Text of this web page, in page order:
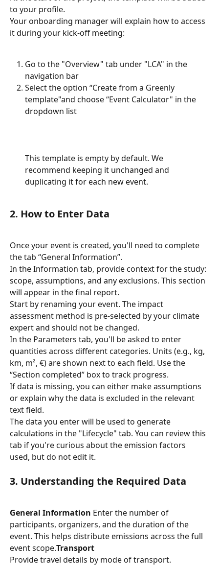
to your profile.
Your onboarding manager will explain how to access
it during your kick-off meeting:
Go to the "Overview" tab under "LCA" in the
navigation bar
Select the option “Create from a Greenly
template"and choose “Event Calculator" in the
dropdown list
This template is empty by default. We
recommend keeping it unchanged and
duplicating it for each new event.
2. How to Enter Data
Once your event is created, you'll need to complete
the tab “General Information”.
In the Information tab, provide context for the study:
scope, assumptions, and any exclusions. This section
will appear in the final report.
Start by renaming your event. The impact
assessment method is pre-selected by your climate
expert and should not be changed.
In the Parameters tab, you'll be asked to enter
quantities across different categories. Units (e.g., kg,
km, m², €) are shown next to each field. Use the
“Section completed” box to track progress.
If data is missing, you can either make assumptions
or explain why the data is excluded in the relevant
text field.
The data you enter will be used to generate
calculations in the "Lifecycle" tab. You can review this
tab if you're curious about the emission factors
used, but do not edit it.
3. Understanding the Required Data
General Information Enter the number of
participants, organizers, and the duration of the
event. This helps distribute emissions across the full
event scope.Transport
Provide travel details by mode of transport.